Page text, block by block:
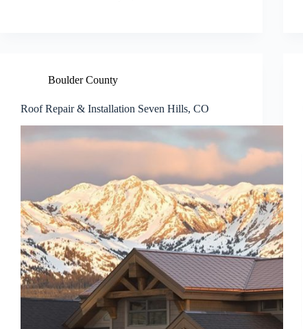
Boulder County
Roof Repair & Installation Seven Hills, CO